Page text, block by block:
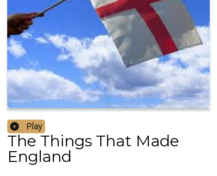
Play
The Things That Made
England